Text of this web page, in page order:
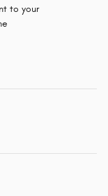
to your